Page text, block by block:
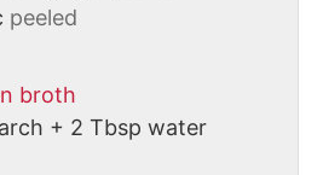
peeled
broth
+ 2 Tbsp water